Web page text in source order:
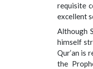
requisite
excellent
Although
himself
Qur’an is
the